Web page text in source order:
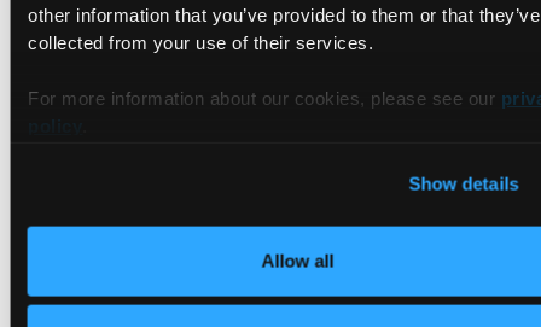
other information that you’ve provided to them or that they’ve
collected from your use of their services.
For more information about our cookies, please see our
Show details
Allow all
The core technology driving the platform is its open source
vClustertechnology, which allows multiple virtual clusters to
namespace, while retaining developer work isolation and
Early cost saving estimates of this approach are promising.
tenant Kubernetes clusters running on Amazon EKS, with an
annual operation cost of $1,642,800. By using 300 virtual